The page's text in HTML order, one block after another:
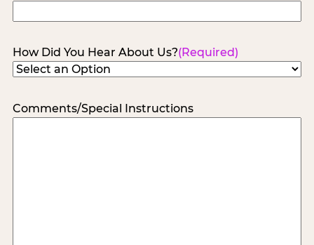
How Did You Hear About Us?(Required)
Comments/Special Instructions